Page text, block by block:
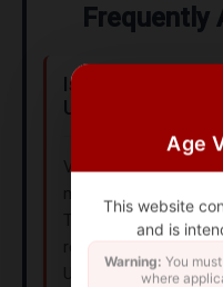
Age
This website
and is
Warning: You
where
Frequently
Is Vogue Blue
USA?
Vogue Blue is
Tobacco. Availability
regional regulations,
USA. Indian